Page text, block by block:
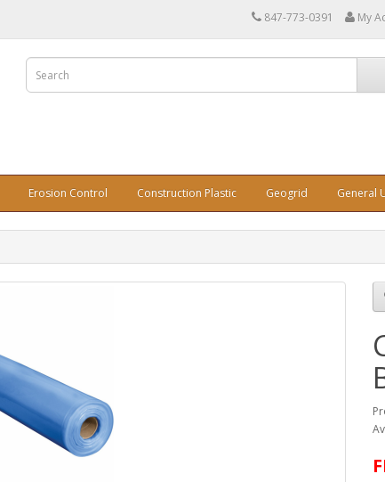
847-773-0391 My
Erosion Control Construction Plastic Geogrid General